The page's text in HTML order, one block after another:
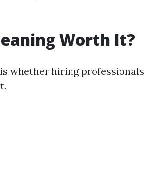
Worth It?
whether hiring professionals